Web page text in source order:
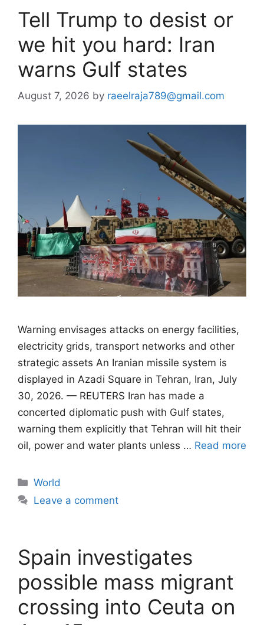
Tell Trump to desist or
we hit you hard: Iran
warns Gulf states
August 7, 2026 by raeelraja789@gmail.com
Warning envisages attacks on energy facilities,
electricity grids, transport networks and other
strategic assets An Iranian missile system is
displayed in Azadi Square in Tehran, Iran, July
30, 2026. — REUTERS Iran has made a
concerted diplomatic push with Gulf states,
warning them explicitly that Tehran will ​hit their
oil, power and water plants unless … Read more
Categories
World
Leave a comment
Spain investigates
possible mass migrant
crossing into Ceuta on